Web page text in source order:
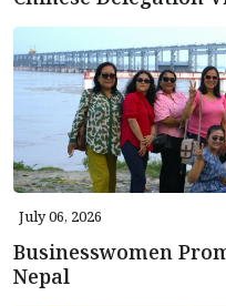
July 06, 2026
Businesswomen
Nepal